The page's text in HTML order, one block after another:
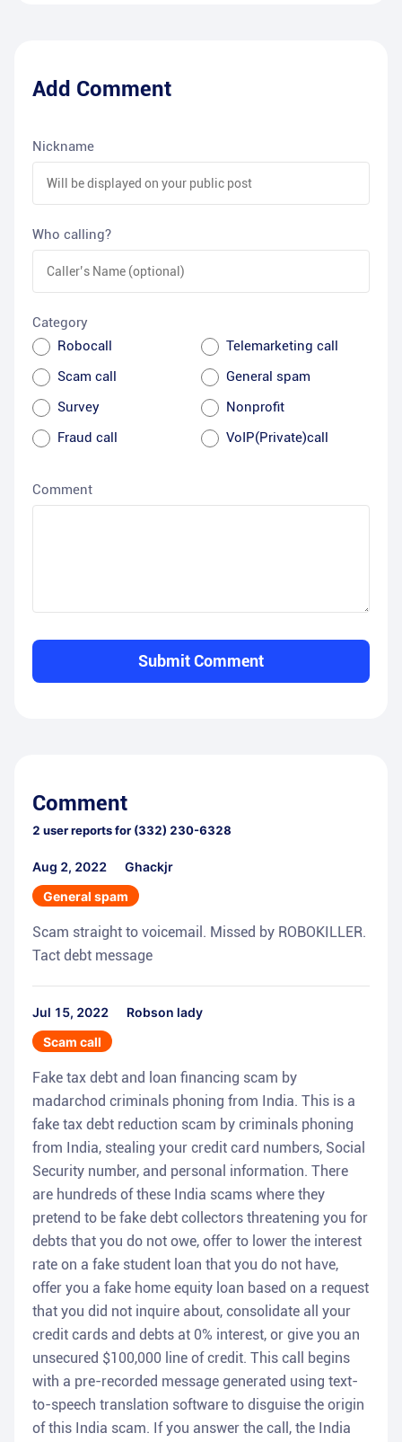
Add Comment
Nickname
Who calling?
Category
Robocall
Telemarketing call
Scam call
General spam
Survey
Nonprofit
Fraud call
VoIP(Private)call
Comment
Submit Comment
Comment
2 user reports for (332) 230-6328
Aug 2, 2022
Ghackjr
General spam
Scam straight to voicemail. Missed by ROBOKILLER.
Tact debt message
Jul 15, 2022
Robson lady
Scam call
Fake tax debt and loan financing scam by
madarchod criminals phoning from India. This is a
fake tax debt reduction scam by criminals phoning
from India, stealing your credit card numbers, Social
Security number, and personal information. There
are hundreds of these India scams where they
pretend to be fake debt collectors threatening you for
debts that you do not owe, offer to lower the interest
rate on a fake student loan that you do not have,
offer you a fake home equity loan based on a request
that you did not inquire about, consolidate all your
credit cards and debts at 0% interest, or give you an
unsecured $100,000 line of credit. This call begins
with a pre-recorded message generated using text-
to-speech translation software to disguise the origin
of this India scam. If you answer the call, the India